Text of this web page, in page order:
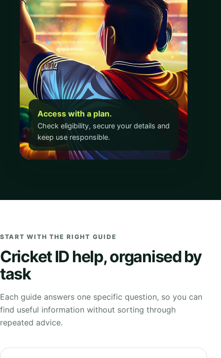
Access with a plan.
Check eligibility, secure your details and
keep use responsible.
START WITH THE RIGHT GUIDE
Cricket ID help, organised by
task
Each guide answers one specific question, so you can
find useful information without sorting through
repeated advice.